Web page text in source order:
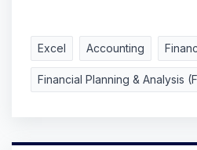
Excel Accounting
Financial Planning & Analysis